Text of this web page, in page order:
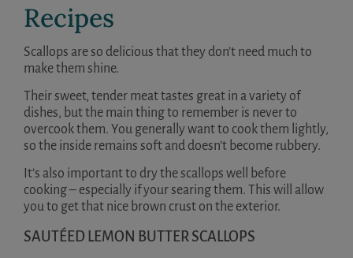
Recipes
Scallops are so delicious that they don’t need much to
make them shine.
Their sweet, tender meat tastes great in a variety of
dishes, but the main thing to remember is never to
overcook them. You generally want to cook them lightly,
so the inside remains soft and doesn’t become rubbery.
It’s also important to dry the scallops well before
cooking – especially if your searing them. This will allow
you to get that nice brown crust on the exterior.
SAUTÉED LEMON BUTTER SCALLOPS